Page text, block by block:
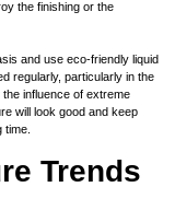
the finishing or the
and use eco-friendly liquid
regularly, particularly in the
influence of extreme
will look good and keep
Trends